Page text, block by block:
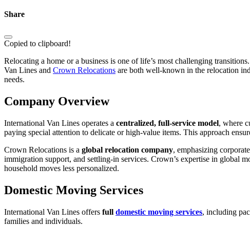
Share
Copied to clipboard!
Relocating a home or a business is one of life’s most challenging
Van Lines and Crown Relocations are both well-known in the relocation
needs.
Company Overview
International Van Lines operates a centralized, full-service model, where
paying special attention to delicate or high-value items. This approach
Crown Relocations is a global relocation company, emphasizing
immigration support, and settling-in services. Crown’s expertise in global
household moves less personalized.
Domestic Moving Services
International Van Lines offers full domestic moving services, including
families and individuals.